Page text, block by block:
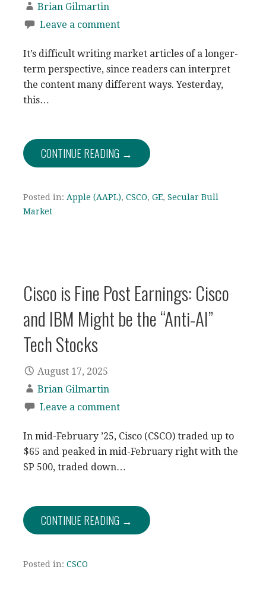
Brian Gilmartin
Leave a comment
It’s difficult writing market articles of a longer-
term perspective, since readers can interpret
the content many different ways. Yesterday,
this…
CONTINUE READING →
Posted in: Apple (AAPL), CSCO, GE, Secular Bull
Market
Cisco is Fine Post Earnings: Cisco
and IBM Might be the “Anti-AI”
Tech Stocks
August 17, 2025
Brian Gilmartin
Leave a comment
In mid-February ’25, Cisco (CSCO) traded up to
$65 and peaked in mid-February right with the
SP 500, traded down…
CONTINUE READING →
Posted in: CSCO